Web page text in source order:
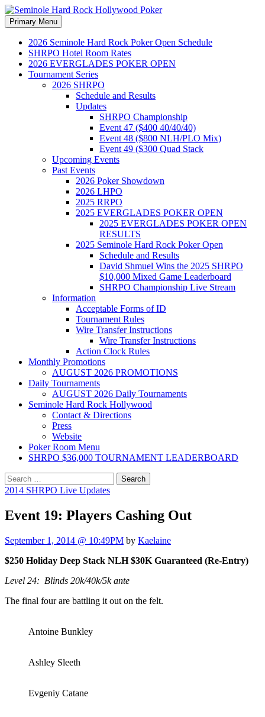
Seminole Hard Rock
Hollywood Poker
Search
Primary Menu Skip
to
content
2026 Seminole Hard Rock Poker Open Schedule
SHRPO Hotel Room Rates
2026 EVERGLADES POKER OPEN
Tournament Series
2026 SHRPO
Schedule and Results
Updates
SHRPO Championship
Event 47 ($400 40/40/40)
Event 48 ($800 NLH/PLO Mix)
Event 49 ($300 Quad Stack
Upcoming Events
Past Events
2026 Poker Showdown
2026 LHPO
2025 RRPO
2025 EVERGLADES POKER OPEN
2025 EVERGLADES POKER OPEN
RESULTS
2025 Seminole Hard Rock Poker Open
Schedule and Results
David Shmuel Wins the 2025 SHRPO
$10,000 Mixed Game Leaderboard
SHRPO Championship Live Stream
Information
Acceptable Forms of ID
Tournament Rules
Wire Transfer Instructions
Wire Transfer Instructions
Action Clock Rules
Monthly Promotions
AUGUST 2026 PROMOTIONS
Daily Tournaments
AUGUST 2026 Daily Tournaments
Seminole Hard Rock Hollywood
Contact & Directions
Press
Website
Poker Room Menu
SHRPO $36,000 TOURNAMENT LEADERBOARD
Search
for:
2014 SHRPO Live Updates
Event 19: Players Cashing Out
September 1, 2014 @ 10:49PM by Kaelaine
$250 Holiday Deep Stack NLH $30K Guaranteed (Re-Entry)
Level 24: Blinds 20k/40k/5k ante
The final four are battling it out on the felt.
Antoine Bunkley
Ashley Sleeth
Evgeniy Catane